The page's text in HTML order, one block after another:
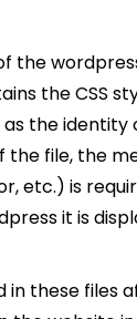
the
the CSS
the identity
the file, the
etc.) is
it is
in these files